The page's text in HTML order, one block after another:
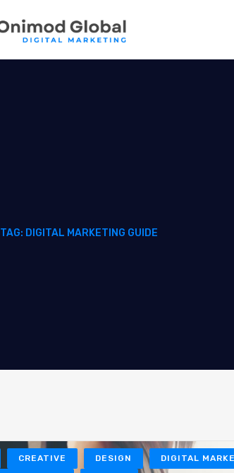
TAG: DIGITAL MARKETING GUIDE
CREATIVE DESIGN DIGITAL